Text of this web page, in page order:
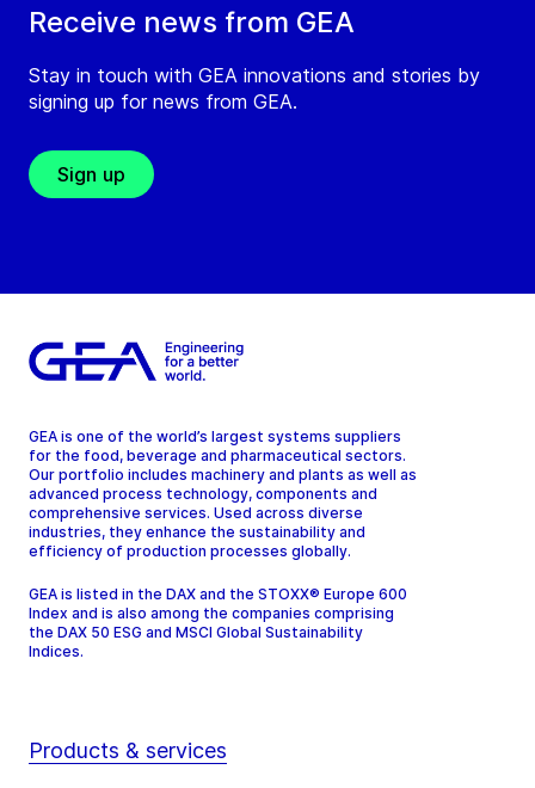
Receive news from GEA
Stay in touch with GEA innovations and stories by
signing up for news from GEA.
Sign up
GEA is one of the world’s largest systems suppliers
for the food, beverage and pharmaceutical sectors.
Our portfolio includes machinery and plants as well as
advanced process technology, components and
comprehensive services. Used across diverse
industries, they enhance the sustainability and
efficiency of production processes globally.
GEA is listed in the DAX and the STOXX® Europe 600
Index and is also among the companies comprising
the DAX 50 ESG and MSCI Global Sustainability
Indices.
Products & services